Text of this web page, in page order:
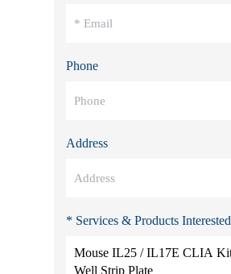
Phone
Address
* Services & Products Interested